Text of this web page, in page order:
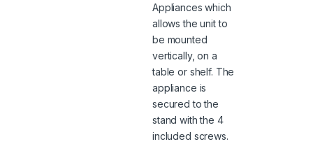
Appliances which
allows the unit to
be mounted
vertically, on a
table or shelf. The
appliance is
secured to the
stand with the 4
included screws.